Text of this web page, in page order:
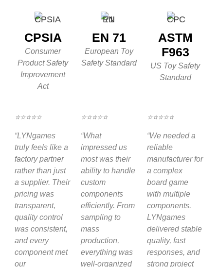
CPSIA
Consumer
Product Safety
Improvement
Act
EN 71
European Toy
Safety Standard
ASTM
F963
US Toy Safety
Standard
⭐⭐⭐⭐⭐
“LYNgames
truly feels like a
factory partner
rather than just
a supplier. Their
pricing was
transparent,
quality control
was consistent,
and every
component met
our
⭐⭐⭐⭐⭐
“What
impressed us
most was their
ability to handle
custom
components
efficiently. From
sampling to
mass
production,
everything was
well-organized
⭐⭐⭐⭐⭐
“We needed a
reliable
manufacturer for
a complex
board game
with multiple
components.
LYNgames
delivered stable
quality, fast
responses, and
strong project